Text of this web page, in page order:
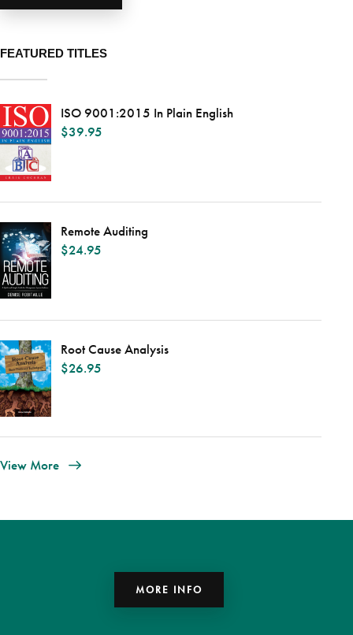
FEATURED TITLES
ISO 9001:2015 In Plain English
$39.95
Remote Auditing
$24.95
Root Cause Analysis
$26.95
View More
MORE INFO